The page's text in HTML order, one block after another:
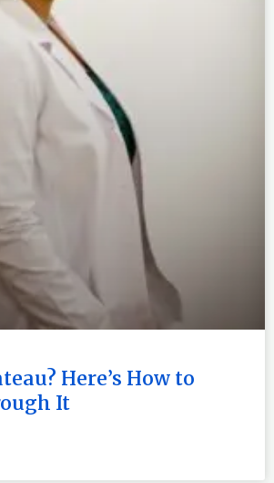
Here’s How to
It